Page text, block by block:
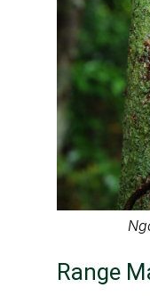
Range